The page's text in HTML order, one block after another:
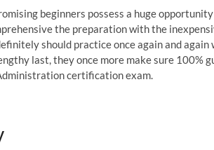
beginners possess a huge
the preparation with the
should practice once again and
last, they once more make sure 100%
certification exam.